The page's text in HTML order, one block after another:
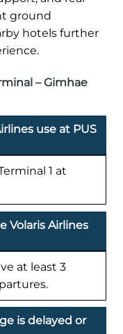
ground
hotels further
– Gimhae
use at PUS
1 at
Volaris Airlines
at least 3
is delayed or